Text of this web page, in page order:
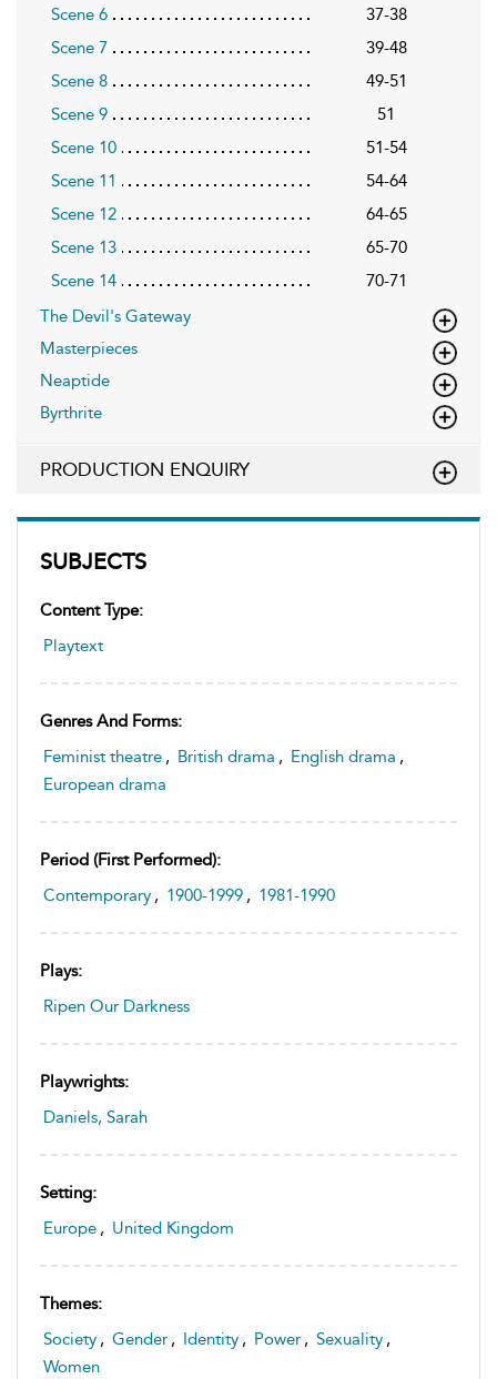
SUBJECTS
Content Type:
Playtext
Genres And Forms:
Feminist theatre , British drama , English drama ,
European drama
Period (first Performed):
Contemporary , 1900-1999 , 1981-1990
Plays:
Ripen Our Darkness
Playwrights:
Daniels, Sarah
Setting:
Europe , United Kingdom
Themes:
Society , Gender , Identity , Power , Sexuality ,
Women
Scene 6
37-38
Scene 7
39-48
Scene 8
49-51
Scene 9
51
Scene 10
51-54
Scene 11
54-64
Scene 12
64-65
Scene 13
65-70
Scene 14
70-71
The Devil's Gateway
Masterpieces
Neaptide
Byrthrite
PRODUCTION ENQUIRY